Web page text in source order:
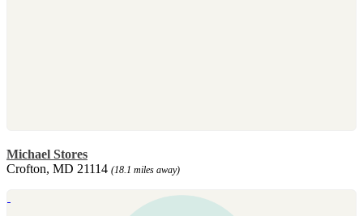
Michael Stores
Crofton, MD 21114 (18.1 miles away)